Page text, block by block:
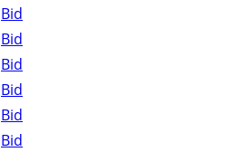
Bid
Bid
Bid
Bid
Bid
Bid